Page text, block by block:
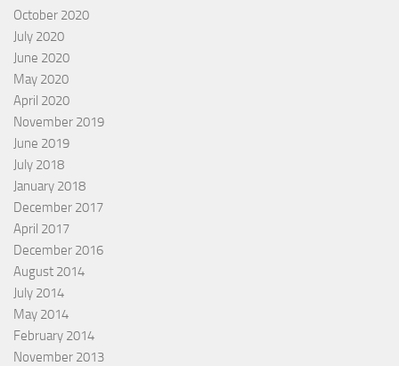
October 2020
July 2020
June 2020
May 2020
April 2020
November 2019
June 2019
July 2018
January 2018
December 2017
April 2017
December 2016
August 2014
July 2014
May 2014
February 2014
November 2013